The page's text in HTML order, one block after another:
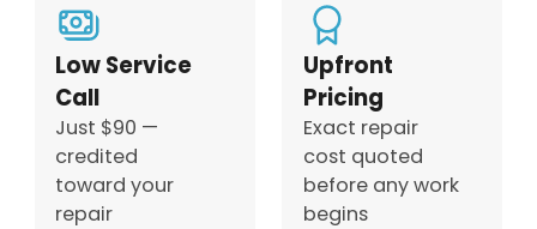
Low Service
Call
Just $90 —
credited
toward your
repair
Upfront
Pricing
Exact repair
cost quoted
before any work
begins